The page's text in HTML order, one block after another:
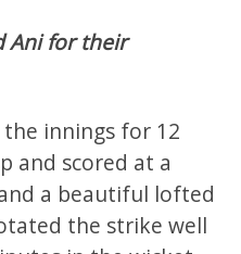
Ani for their
innings for 12
and scored at a
a beautiful lofted
the strike well